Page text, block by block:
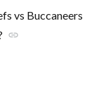
vs Buccaneers
link